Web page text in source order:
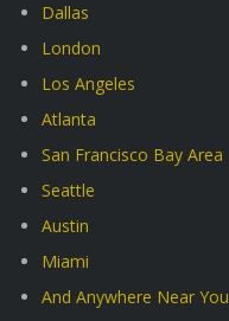
Dallas
London
Los Angeles
Atlanta
San Francisco Bay Area
Seattle
Austin
Miami
And Anywhere Near You